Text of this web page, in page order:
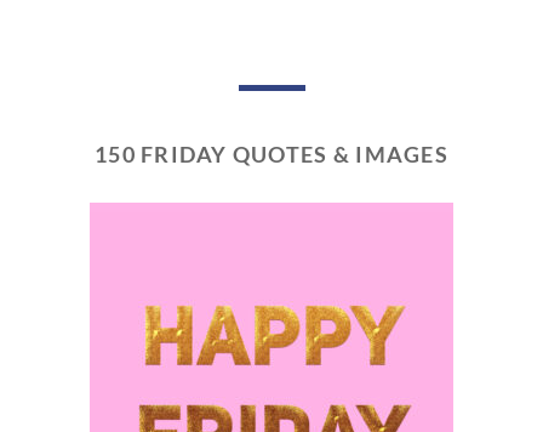
150 FRIDAY QUOTES & IMAGES